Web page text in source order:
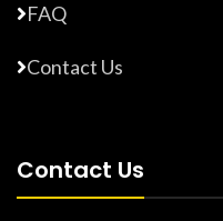
FAQ
Contact Us
Contact Us